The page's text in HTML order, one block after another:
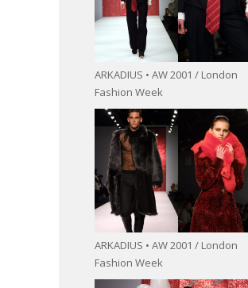
ARKADIUS • AW 2001 / London
Fashion Week
ARKADIUS • AW 2001 / London
Fashion Week